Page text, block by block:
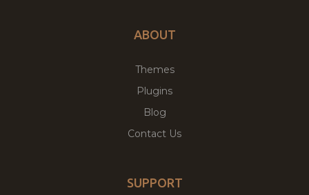
ABOUT
Themes
Plugins
Blog
Contact Us
SUPPORT